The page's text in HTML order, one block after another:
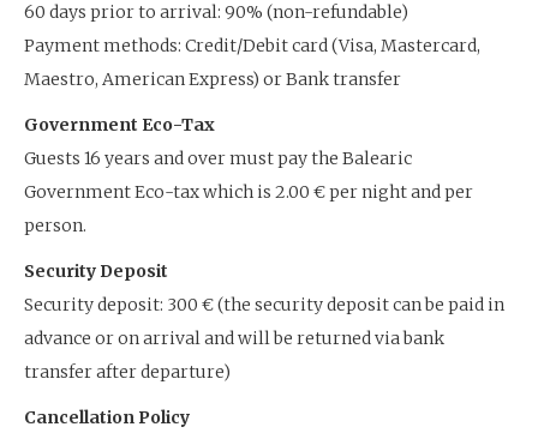
60 days prior to arrival: 90% (non-refundable)
Payment methods: Credit/Debit card (Visa, Mastercard,
Maestro, American Express) or Bank transfer
Government Eco-Tax
Guests 16 years and over must pay the Balearic
Government Eco-tax which is 2.00 € per night and per
person.
Security Deposit
Security deposit: 300 € (the security deposit can be paid in
advance or on arrival and will be returned via bank
transfer after departure)
Cancellation Policy